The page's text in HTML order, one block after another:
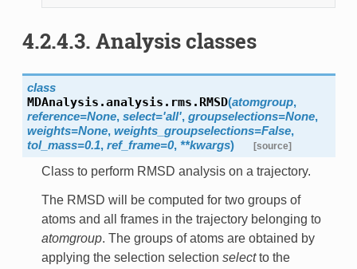
4.2.4.3. Analysis classes
class
MDAnalysis.analysis.rms. RMSD(atomgroup,
reference=None, select='all', groupselections=None,
weights=None, weights_groupselections=False,
tol_mass=0.1, ref_frame=0, **kwargs) [source]
Class to perform RMSD analysis on a trajectory.
The RMSD will be computed for two groups of
atoms and all frames in the trajectory belonging to
atomgroup. The groups of atoms are obtained by
applying the selection selection selectto the